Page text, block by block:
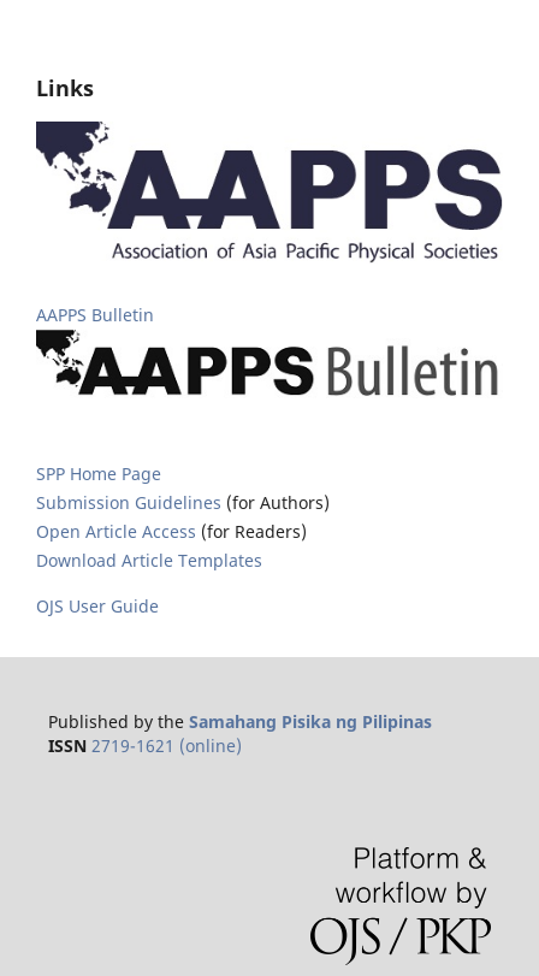
Links
AAPPS Bulletin
SPP Home Page
Submission Guidelines (for Authors)
Open Article Access (for Readers)
Download Article Templates
OJS User Guide
Published by the Samahang Pisika ng Pilipinas
ISSN 2719-1621 (online)